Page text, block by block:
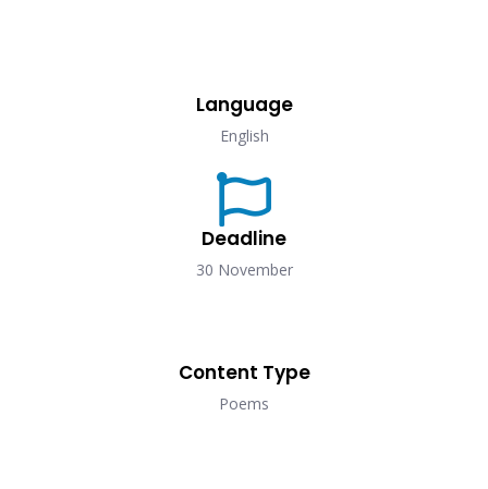
Language​
English
Deadline​
30 November
Content Type
Poems